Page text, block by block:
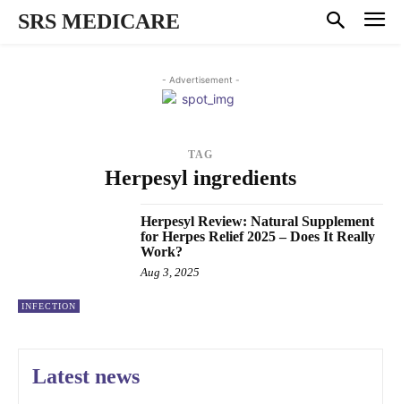
SRS MEDICARE
- Advertisement -
TAG
Herpesyl ingredients
INFECTION
Herpesyl Review: Natural Supplement
for Herpes Relief 2025 – Does It Really
Work?
Aug 3, 2025
Latest news